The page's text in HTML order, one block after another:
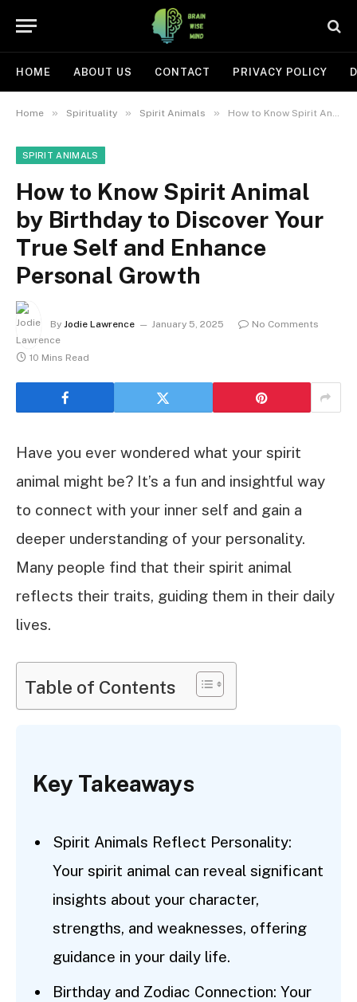
HOME ABOUT US CONTACT PRIVACY POLICY
Home » Spirituality » Spirit Animals » How to Know Spirit Animal by Birthday to Discover Your True Self and Enhance Personal Growth
SPIRIT ANIMALS
How to Know Spirit Animal
by Birthday to Discover Your
True Self and Enhance
Personal Growth
By Jodie Lawrence January 5, 2025 No Comments
10 Mins Read
Have you ever wondered what your spirit
animal might be? It’s a fun and insightful way
to connect with your inner self and gain a
deeper understanding of your personality.
Many people find that their spirit animal
reflects their traits, guiding them in their daily
lives.
Table of Contents
Key Takeaways
Spirit Animals Reflect Personality:
Your spirit animal can reveal significant
insights about your character,
strengths, and weaknesses, offering
guidance in your daily life.
Birthday and Zodiac Connection: Your